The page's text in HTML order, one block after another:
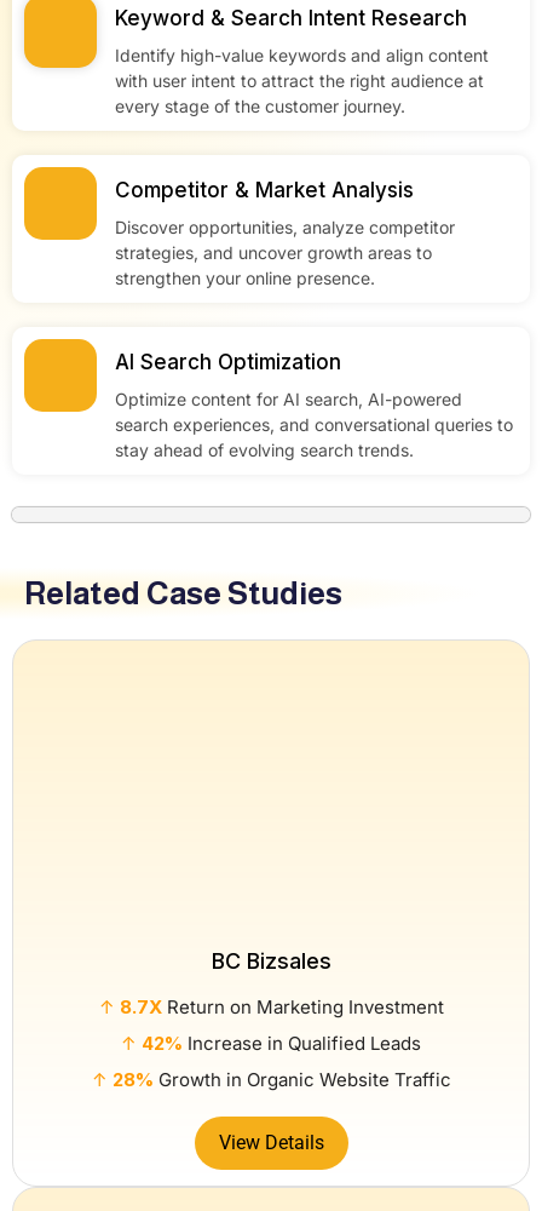
Keyword & Search Intent Research
Identify high-value keywords and align content
with user intent to attract the right audience at
every stage of the customer journey.
Competitor & Market Analysis
Discover opportunities, analyze competitor
strategies, and uncover growth areas to
strengthen your online presence.
AI Search Optimization
Optimize content for AI search, AI-powered
search experiences, and conversational queries to
stay ahead of evolving search trends.
Related Case Studies
BC Bizsales
↑ 8.7XReturn on Marketing Investment
↑ 42% Increase in Qualified Leads
↑ 28% Growth in Organic Website Traffic
View Details